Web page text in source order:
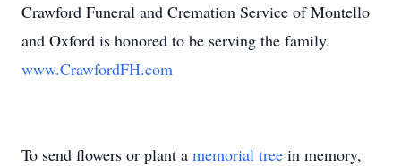
Crawford Funeral and Cremation Service of Montello
and Oxford is honored to be serving the family.
www.CrawfordFH.com
To send flowers or plant a memorial tree in memory,